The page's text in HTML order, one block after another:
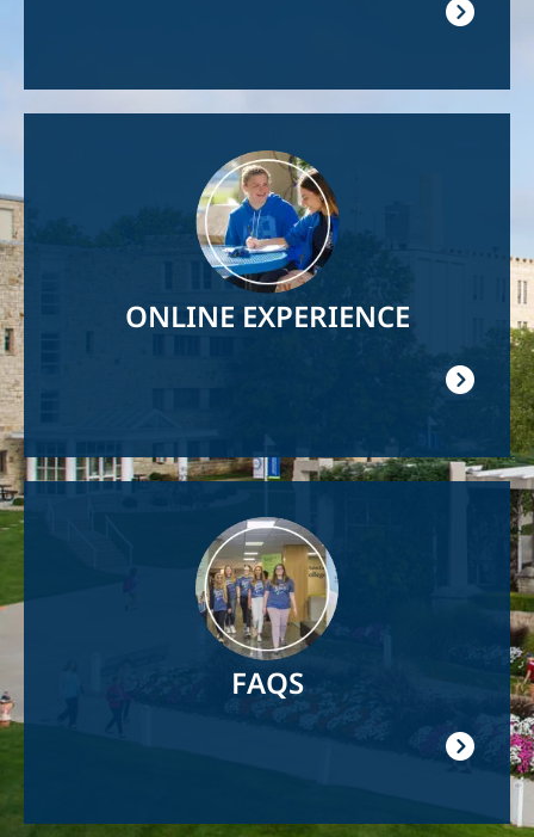
ONLINE EXPERIENCE
FAQS